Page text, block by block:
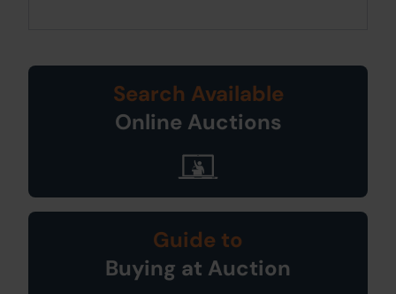
Search Available
Online Auctions
Guide to
Buying at Auction